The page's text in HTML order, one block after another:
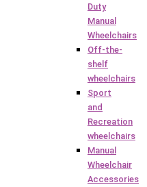
Duty
Manual
Wheelchairs
Off-the-
shelf
wheelchairs
Sport
and
Recreation
wheelchairs
Manual
Wheelchair
Accessories